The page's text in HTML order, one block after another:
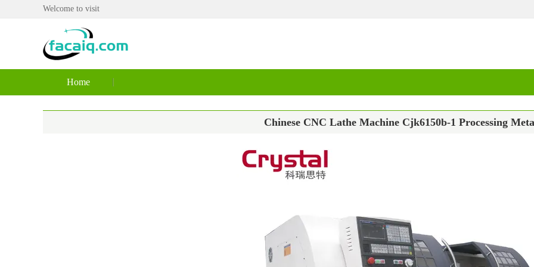
Welcome to visit
Home
Chinese CNC Lathe Machine Cjk6150b-1 Processing